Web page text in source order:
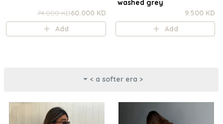
74.000 KD60.000 KD
Add
washed grey
9.500 KD
Add
< a softer era >